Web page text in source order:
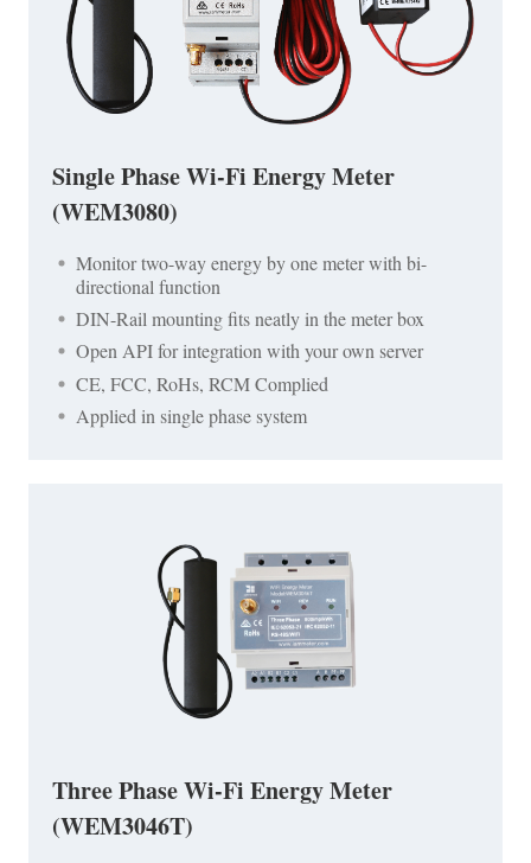
Single Phase Wi-Fi Energy Meter
(WEM3080)
Monitor two-way energy by one meter with bi-
directional function
DIN-Rail mounting fits neatly in the meter box
Open API for integration with your own server
CE, FCC, RoHs, RCM Complied
Applied in single phase system
Three Phase Wi-Fi Energy Meter
(WEM3046T)